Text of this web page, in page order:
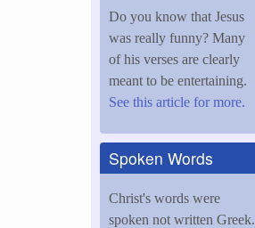
Do you know that Jesus
was really funny? Many
of his verses are clearly
meant to be entertaining.
See this article for more.
Spoken Words
Christ's words were
spoken not written Greek.